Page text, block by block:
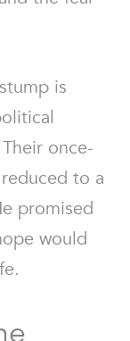
is
once-
to a
promised
would